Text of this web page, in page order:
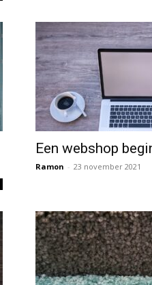
Een webshop
Ramon - 23 november 2021